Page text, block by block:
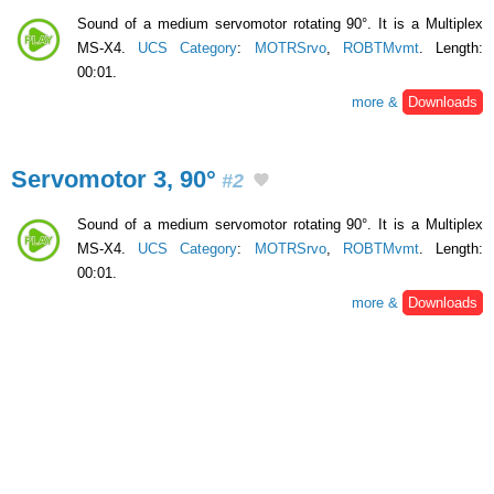
Sound of a medium servomotor rotating 90°. It is a Multiplex
MS-X4. UCS Category: MOTRSrvo, ROBTMvmt. Length:
00:01.
more &
Downloads
Servomotor 3, 90° #2
Sound of a medium servomotor rotating 90°. It is a Multiplex
MS-X4. UCS Category: MOTRSrvo, ROBTMvmt. Length:
00:01.
more &
Downloads